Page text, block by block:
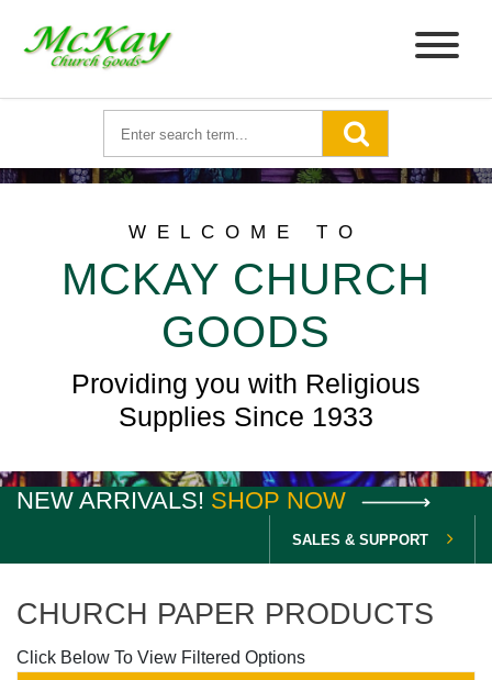
WELCOME TO
MCKAY CHURCH
GOODS
Providing you with Religious
Supplies Since 1933
NEW ARRIVALS! SHOP NOW
SALES & SUPPORT
CHURCH PAPER PRODUCTS
Click Below To View Filtered Options